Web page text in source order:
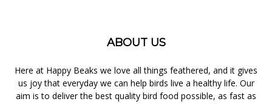
ABOUT US
Here at Happy Beaks we love all things feathered, and it gives
us joy that everyday we can help birds live a healthy life. Our
aim is to deliver the best quality bird food possible, as fast as